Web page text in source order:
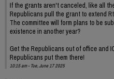
If the grants aren't canceled, like all
Republicans pull the grant to extend
The committee will form plans to be
existence in another year?
Get the Republicans out of office and
Republicans put them there!
10:15 am - Tue, June 17 2025